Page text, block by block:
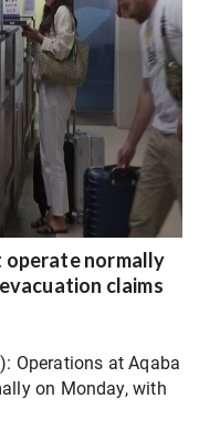
operate normally
claims
Operations at Aqaba
on Monday, with